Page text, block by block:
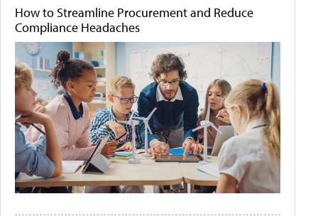
How to Streamline Procurement and Reduce
Compliance Headaches